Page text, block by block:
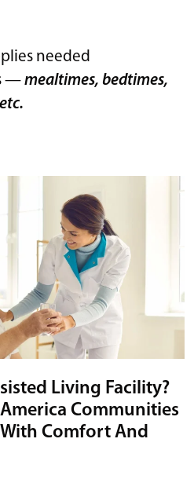
needed
—mealtimes, bedtimes,
Living Facility?
Communities
Comfort And